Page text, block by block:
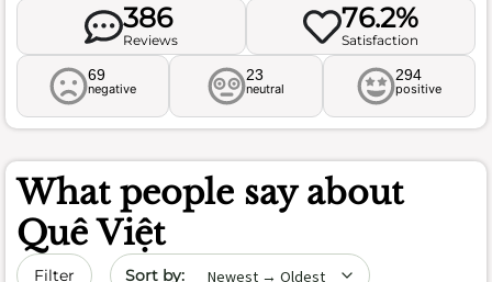
386
Reviews
76.2%
Satisfaction
69
negative
23
neutral
294
positive
What people say about
Quê Việt
Filter Sort by date